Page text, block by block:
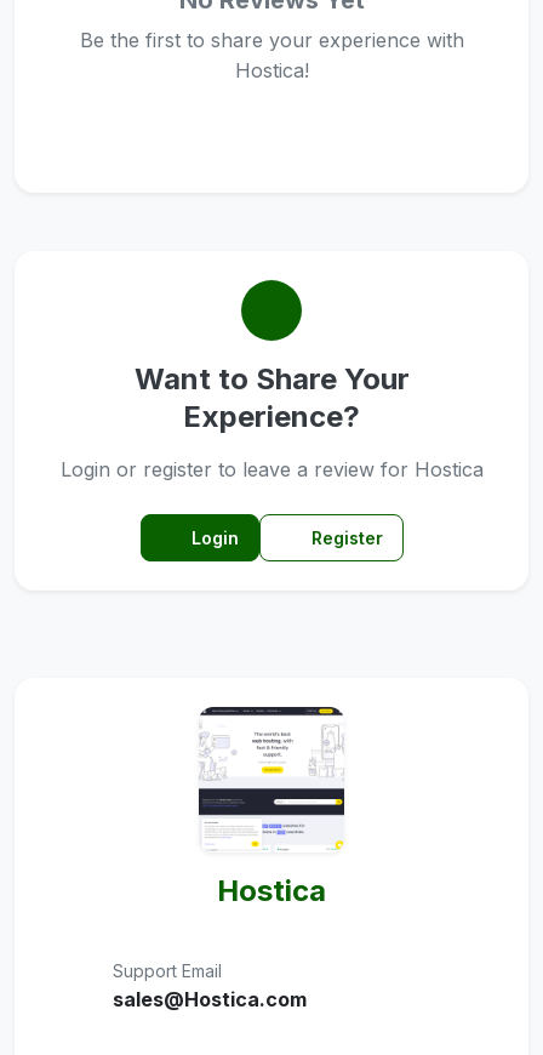
Be the first to share your experience with
Hostica!
Want to Share Your
Experience?
Login or register to leave a review for Hostica
Login Register
Hostica
Support Email
sales@Hostica.com